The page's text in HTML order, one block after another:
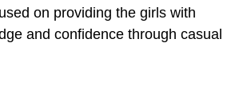
on providing the girls with
and confidence through casual